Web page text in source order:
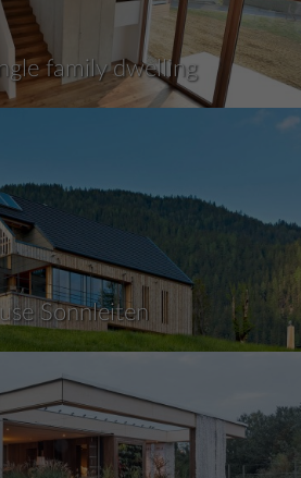
family dwelling
Sonnleiten